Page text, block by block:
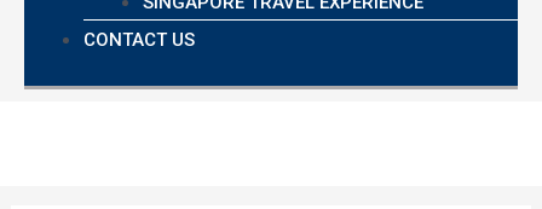
CONTACT US